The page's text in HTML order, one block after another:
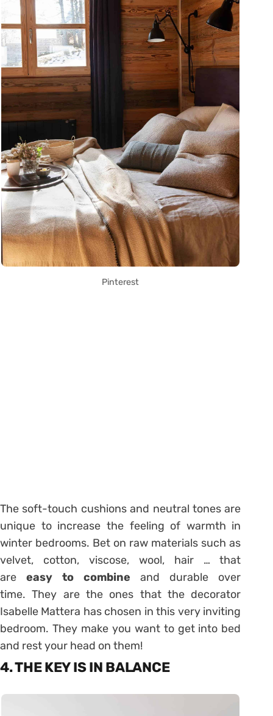
Pinterest
The soft-touch cushions and neutral tones are
unique to increase the feeling of warmth in
winter bedrooms. Bet on raw materials such as
velvet, cotton, viscose, wool, hair … that
areeasy to combine and durable over
time. They are the ones that the decorator
Isabelle Mattera has chosen in this very inviting
bedroom. They make you want to get into bed
and rest your head on them!
4. THE KEY IS IN BALANCE